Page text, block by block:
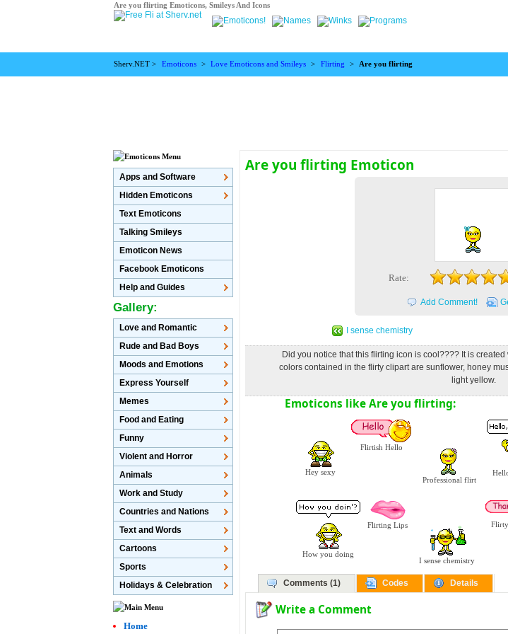
Are you flirting Emoticons, Smileys And Icons
Sherv.NET > Emoticons > Love Emoticons and Smileys > Flirting > Are you flirting
Are you flirting Emoticon
Rate:
Add Comment!
I sense chemistry
Did you notice that this flirting icon is cool???? It is
colors contained in the flirty clipart are sunflower, honey
light yellow.
Emoticons like Are you flirting:
Hey sexy
Flirtish Hello
Professional flirt
How you doing
Flirting Lips
I sense chemistry
Comments (1) Codes Details
Write a Comment
Apps and Software
Hidden Emoticons
Text Emoticons
Talking Smileys
Emoticon News
Facebook Emoticons
Help and Guides
Gallery:
Love and Romantic
Rude and Bad Boys
Moods and Emotions
Express Yourself
Memes
Food and Eating
Funny
Violent and Horror
Animals
Work and Study
Countries and Nations
Text and Words
Cartoons
Sports
Holidays & Celebration
Home